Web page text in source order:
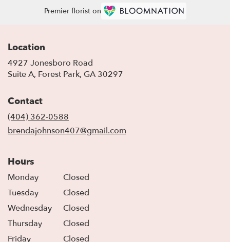
Premier florist on
Location
4927 Jonesboro Road
Suite A, Forest Park, GA 30297
Contact
(404) 362-0588
brendajohnson407@gmail.com
Hours
Monday
Closed
Tuesday
Closed
Wednesday
Closed
Thursday
Closed
Friday
Closed